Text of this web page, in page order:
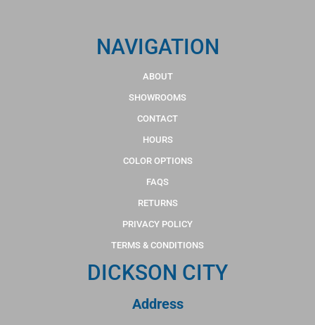
NAVIGATION
ABOUT
SHOWROOMS
CONTACT
HOURS
COLOR OPTIONS
FAQS
RETURNS
PRIVACY POLICY
TERMS & CONDITIONS
DICKSON CITY
Address